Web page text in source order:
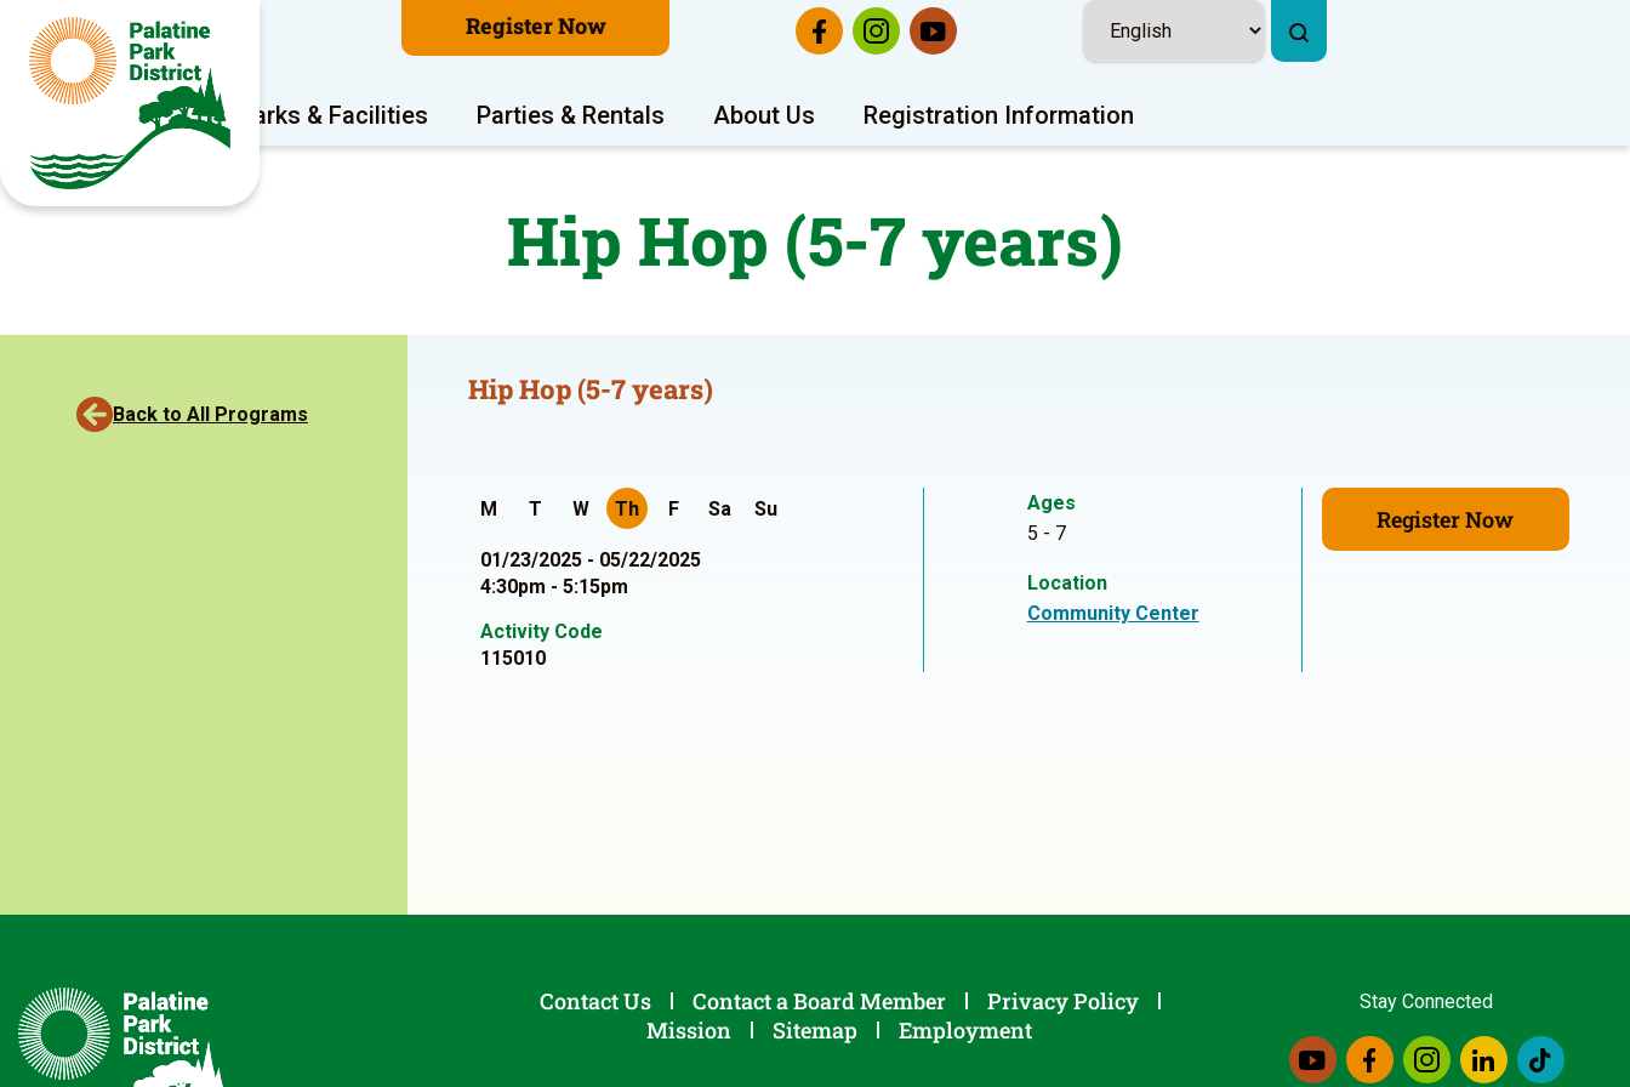
Register Now
Program Areas Parks & Facilities Parties & Rentals About Us Registration Information
Hip Hop (5-7 years)
Back to All Programs
Hip Hop (5-7 years)
M T W Th F Sa Su
01/23/2025 - 05/22/2025
4:30pm - 5:15pm
Activity Code
115010
Ages
5 - 7
Location
Community Center
Register Now
Contact Us Contact a Board Member
Privacy Policy
Mission
Sitemap Employment
Stay Connected